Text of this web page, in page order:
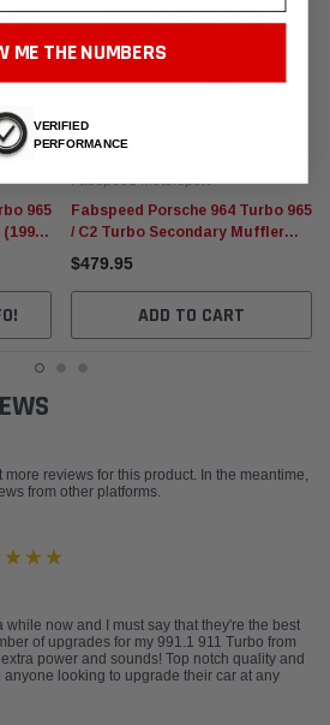
965
Fabspeed Motorsport
Fabspeed Porsche 964 Turbo 965
/ C2 Turbo Secondary Muffler
Bypass Pipe (1990-1994)
$479.95
ADD TO CART
reviews for this product. In the meantime,
from other platforms.
while now and I must say that they're the best
of upgrades for my 991.1 911 Turbo from
power and sounds! Top notch quality and
looking to upgrade their car at any
ME THE NUMBERS
VERIFIED
PERFORMANCE